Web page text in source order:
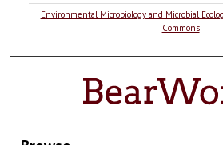
Environmental Microbiology and Microbial
Commons